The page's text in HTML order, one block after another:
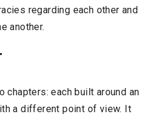
regarding each other and
another.
each built around an
a different point of view. It